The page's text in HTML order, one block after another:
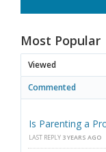
Most Popular
Viewed
Commented
Is Parenting a
LAST REPLY 3 YEARS AGO